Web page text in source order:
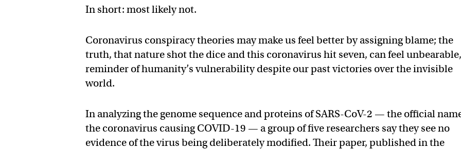
In short: most likely not.
Coronavirus conspiracy theories may make us feel better by assigning blame; the
truth, that nature shot the dice and this coronavirus hit seven, can feel
reminder of humanity’s vulnerability despite our past victories over the invisible
world.
In analyzing the genome sequence and proteins of SARS-CoV-2 — the official
the coronavirus causing COVID-19 — a group of five researchers say they see no
evidence of the virus being deliberately modified. Their paper, published in the